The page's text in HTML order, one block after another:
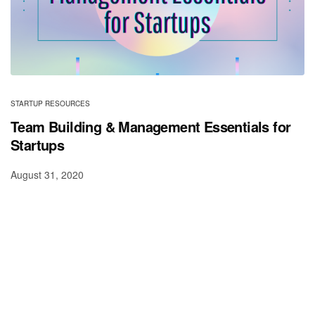
STARTUP RESOURCES
Team Building & Management Essentials for
Startups
August 31, 2020